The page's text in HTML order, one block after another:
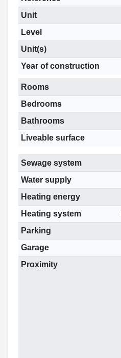
Unit
Level
Unit(s)
Year of construction
Rooms
Bedrooms
Bathrooms
Liveable surface
Sewage system
Water supply
Heating energy
Heating system
Parking
Garage
Proximity